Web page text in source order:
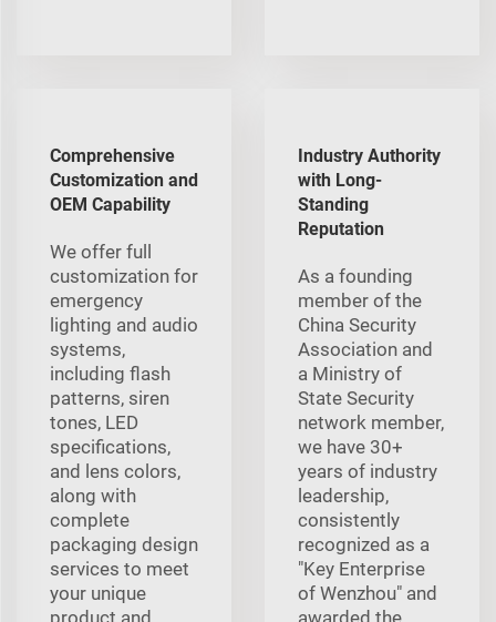
Comprehensive
Customization and
OEM Capability
We offer full
customization for
emergency
lighting and audio
systems,
including flash
patterns, siren
tones, LED
specifications,
and lens colors,
along with
complete
packaging design
services to meet
your unique
product and
Industry Authority
with Long-
Standing
Reputation
As a founding
member of the
China Security
Association and
a Ministry of
State Security
network member,
we have 30+
years of industry
leadership,
consistently
recognized as a
"Key Enterprise
of Wenzhou" and
awarded the